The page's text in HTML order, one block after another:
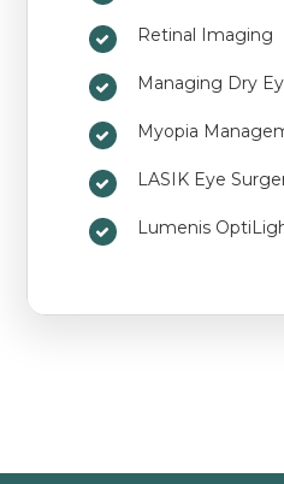
Retinal Imaging
Managing Dry
Myopia
LASIK Eye
Lumenis